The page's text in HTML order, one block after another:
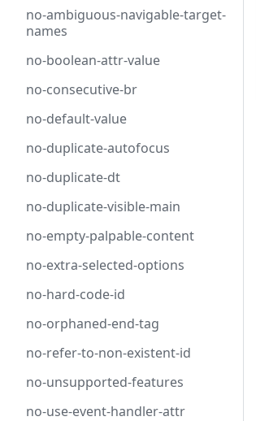
no-ambiguous-navigable-target-
names
no-boolean-attr-value
no-consecutive-br
no-default-value
no-duplicate-autofocus
no-duplicate-dt
no-duplicate-visible-main
no-empty-palpable-content
no-extra-selected-options
no-hard-code-id
no-orphaned-end-tag
no-refer-to-non-existent-id
no-unsupported-features
no-use-event-handler-attr